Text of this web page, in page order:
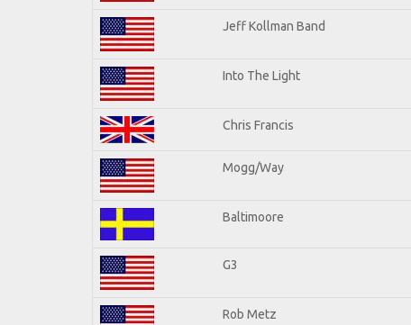
Jeff Kollman Band
Into The Light
Chris Francis
Mogg/Way
Baltimoore
G3
Rob Metz